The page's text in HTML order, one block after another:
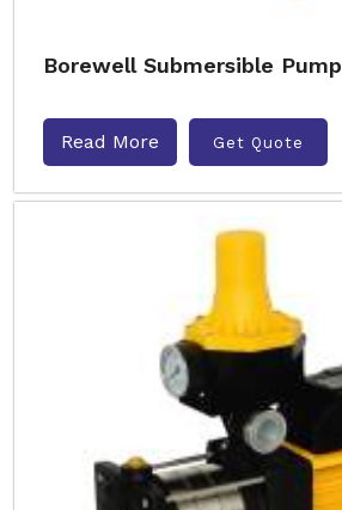
Borewell Submersible Pump
Read More Get Quote